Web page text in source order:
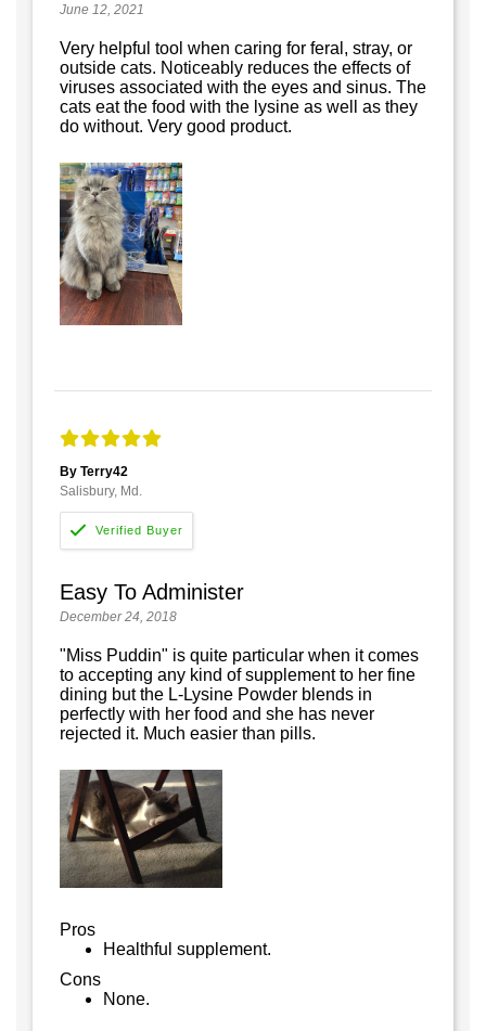
June 12, 2021
Very helpful tool when caring for feral, stray, or
outside cats. Noticeably reduces the effects of
viruses associated with the eyes and sinus. The
cats eat the food with the lysine as well as they
do without. Very good product.
By Terry42
Salisbury, Md.
Easy To Administer
December 24, 2018
"Miss Puddin" is quite particular when it comes
to accepting any kind of supplement to her fine
dining but the L-Lysine Powder blends in
perfectly with her food and she has never
rejected it. Much easier than pills.
Pros
Healthful supplement.
Cons
None.